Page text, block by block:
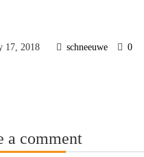
17, 2018 schneeuwe 0
a comment